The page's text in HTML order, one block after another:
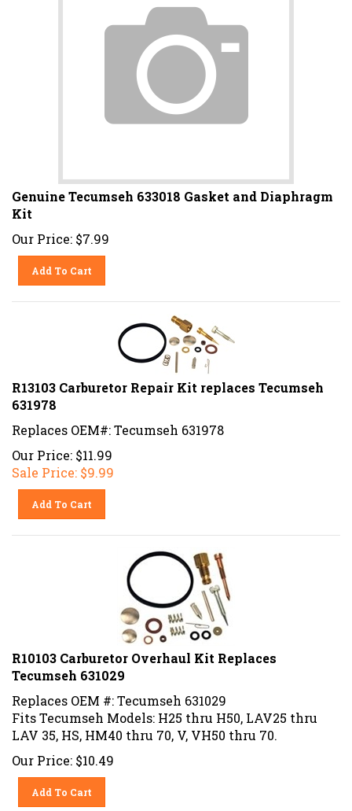
Genuine Tecumseh 633018 Gasket and Diaphragm
Kit
Our Price: $7.99
Add To Cart
R13103 Carburetor Repair Kit replaces Tecumseh
631978
Replaces OEM#: Tecumseh 631978
Our Price: $11.99
Sale Price: $9.99
Add To Cart
R10103 Carburetor Overhaul Kit Replaces
Tecumseh 631029
Replaces OEM #: Tecumseh 631029
Fits Tecumseh Models: H25 thru H50, LAV25 thru
LAV 35, HS, HM40 thru 70, V, VH50 thru 70.
Our Price: $10.49
Add To Cart